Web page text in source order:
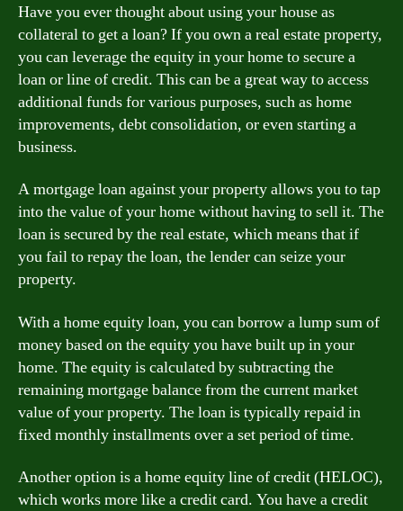
Have you ever thought about using your house as
collateral to get a loan? If you own a real estate property,
you can leverage the equity in your home to secure a
loan or line of credit. This can be a great way to access
additional funds for various purposes, such as home
improvements, debt consolidation, or even starting a
business.
A mortgage loan against your property allows you to tap
into the value of your home without having to sell it. The
loan is secured by the real estate, which means that if
you fail to repay the loan, the lender can seize your
property.
With a home equity loan, you can borrow a lump sum of
money based on the equity you have built up in your
home. The equity is calculated by subtracting the
remaining mortgage balance from the current market
value of your property. The loan is typically repaid in
fixed monthly installments over a set period of time.
Another option is a home equity line of credit (HELOC),
which works more like a credit card. You have a credit